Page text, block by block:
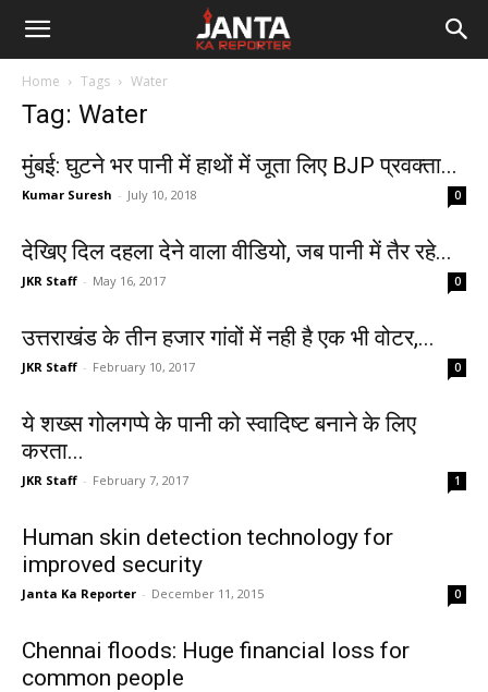
Janta
Reporter
Home Tags Water
Tag: Water
मुंबई: घुटने भर पानी में हाथों में जूता लिए BJP प्रवक्ता...
Kumar Suresh - July 10, 2018 0
देखिए दिल दहला देने वाला वीडियो, जब पानी में तैर रहे...
JKR Staff - May 16, 2017 0
उत्तराखंड के तीन हजार गांवों में नही है एक भी वोटर,...
JKR Staff - February 10, 2017 0
ये शख्स गोलगप्पे के पानी को स्वादिष्ट बनाने के लिए
करता...
JKR Staff - February 7, 2017 1
Human skin detection technology for
improved security
Janta Ka Reporter - December 11, 2015 0
Chennai floods: Huge financial loss for
common people